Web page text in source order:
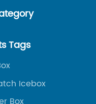
audio series.
Tags
Icebox